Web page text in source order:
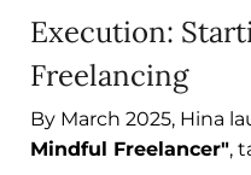
Execution:
Freelancing
By March 2025, Hina
Mindful Freelancer",